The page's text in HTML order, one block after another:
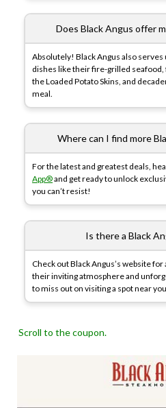
Does Black Angus offer
Absolutely! Black Angus also
dishes like their fire-grilled seafood,
the Loaded Potato Skins, and
meal.
Where can I find more
For the latest and greatest deals,
App®and get ready to unlock
you can’t resist!
Is there a Black
Check out Black Angus’s website
their inviting atmosphere and
to miss out on visiting a spot near
Scroll to the coupon.